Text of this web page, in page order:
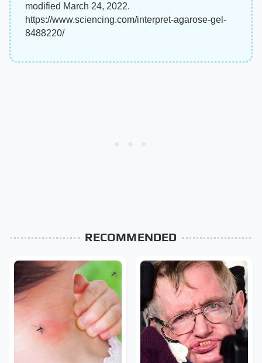
modified March 24, 2022.
https://www.sciencing.com/interpret-agarose-gel-
8488220/
RECOMMENDED